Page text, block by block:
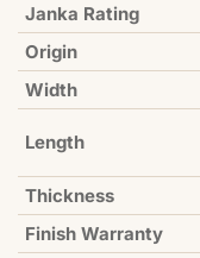
Janka Rating
Origin
Width
Length
Thickness
Finish Warranty